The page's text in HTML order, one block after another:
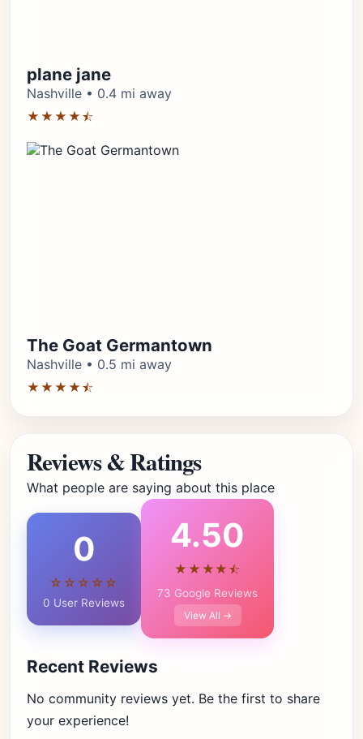
plane jane
Nashville • 0.4 mi away
★★★★⯪
The Goat Germantown
Nashville • 0.5 mi away
★★★★⯪
Reviews & Ratings
What people are saying about this place
0
☆☆☆☆☆
0 User Reviews
4.50
★★★★⯪
73 Google Reviews
View All →
Recent Reviews
No community reviews yet. Be the first to share
your experience!